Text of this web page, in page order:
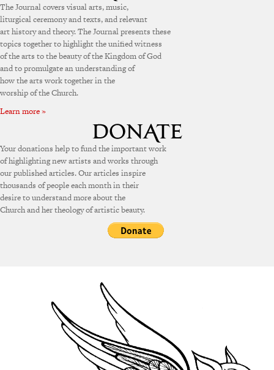
The Journal covers visual arts, music,
liturgical ceremony and texts, and relevant
art history and theory. The Journal presents these
topics together to highlight the unified witness
of the arts to the beauty of the Kingdom of God
and to promulgate an understanding of
how the arts work together in the
worship of the Church.
Learn more »
Your donations help to fund the important work
of highlighting new artists and works through
our published articles. Our articles inspire
thousands of people each month in their
desire to understand more about the
Church and her theology of artistic beauty.